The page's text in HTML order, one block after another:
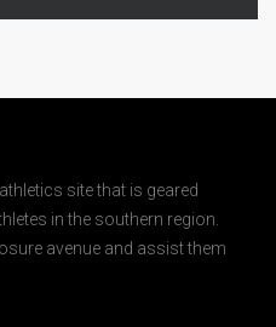
site that is geared
in the southern region.
avenue and assist them